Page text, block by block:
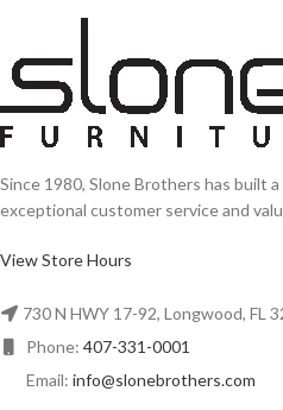
Since 1980, Slone Brothers has built
exceptional customer service and
View Store Hours
730 N HWY 17-92, Longwood, FL
Phone: 407-331-0001
Email: info@slonebrothers.com